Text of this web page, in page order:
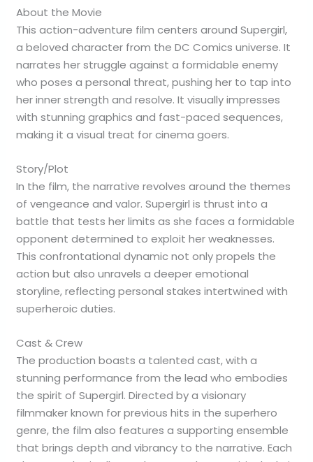
About the Movie
This action-adventure film centers around Supergirl,
a beloved character from the DC Comics universe. It
narrates her struggle against a formidable enemy
who poses a personal threat, pushing her to tap into
her inner strength and resolve. It visually impresses
with stunning graphics and fast-paced sequences,
making it a visual treat for cinema goers.
Story/Plot
In the film, the narrative revolves around the themes
of vengeance and valor. Supergirl is thrust into a
battle that tests her limits as she faces a formidable
opponent determined to exploit her weaknesses.
This confrontational dynamic not only propels the
action but also unravels a deeper emotional
storyline, reflecting personal stakes intertwined with
superheroic duties.
Cast & Crew
The production boasts a talented cast, with a
stunning performance from the lead who embodies
the spirit of Supergirl. Directed by a visionary
filmmaker known for previous hits in the superhero
genre, the film also features a supporting ensemble
that brings depth and vibrancy to the narrative. Each